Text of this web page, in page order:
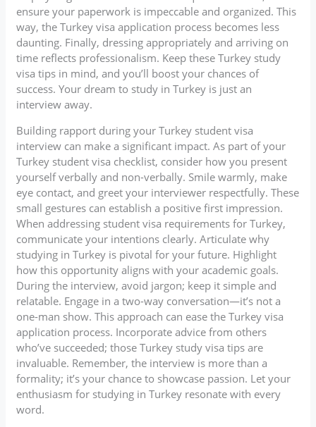
ensure your paperwork is impeccable and organized. This
way, the Turkey visa application process becomes less
daunting. Finally, dressing appropriately and arriving on
time reflects professionalism. Keep these Turkey study
visa tips in mind, and you’ll boost your chances of
success. Your dream to study in Turkey is just an
interview away.
Building rapport during your Turkey student visa
interview can make a significant impact. As part of your
Turkey student visa checklist, consider how you present
yourself verbally and non-verbally. Smile warmly, make
eye contact, and greet your interviewer respectfully. These
small gestures can establish a positive first impression.
When addressing student visa requirements for Turkey,
communicate your intentions clearly. Articulate why
studying in Turkey is pivotal for your future. Highlight
how this opportunity aligns with your academic goals.
During the interview, avoid jargon; keep it simple and
relatable. Engage in a two-way conversation—it’s not a
one-man show. This approach can ease the Turkey visa
application process. Incorporate advice from others
who’ve succeeded; those Turkey study visa tips are
invaluable. Remember, the interview is more than a
formality; it’s your chance to showcase passion. Let your
enthusiasm for studying in Turkey resonate with every
word.